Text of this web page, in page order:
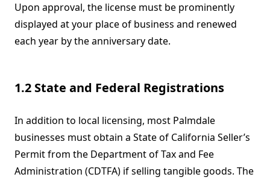
Upon approval, the license must be prominently
displayed at your place of business and renewed
each year by the anniversary date.
1.2 State and Federal Registrations
In addition to local licensing, most Palmdale
businesses must obtain a State of California Seller’s
Permit from the Department of Tax and Fee
Administration (CDTFA) if selling tangible goods. The